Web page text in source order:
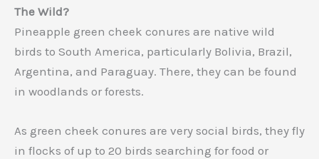
The Wild?
Pineapple green cheek conures are native wild
birds to South America, particularly Bolivia, Brazil,
Argentina, and Paraguay. There, they can be found
in woodlands or forests.
As green cheek conures are very social birds, they fly
in flocks of up to 20 birds searching for food or